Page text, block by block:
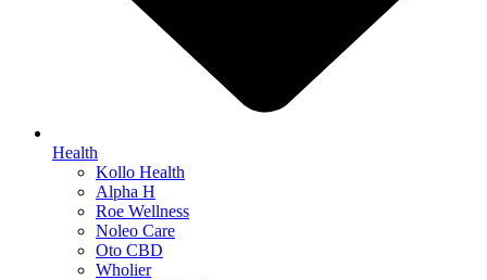
Health
Kollo Health
Alpha H
Roe Wellness
Noleo Care
Oto CBD
Wholier